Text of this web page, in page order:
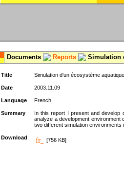
Documents Reports Simulation
Title Simulation d'un écosystème
Date 2003.11.09
Language French
Summary
In this report I present and develop
analyze a development environment
two different simulation environments
Download [756 KB]